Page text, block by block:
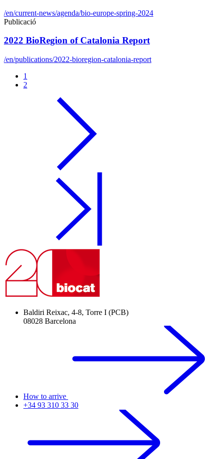
/en/current-news/agenda/bio-europe-spring-2024
Publicació
2022 BioRegion of Catalonia Report
/en/publications/2022-bioregion-catalonia-report
1
2
Baldiri Reixac, 4-8, Torre I (PCB)
08028 Barcelona
How to arrive
+34 93 310 33 30